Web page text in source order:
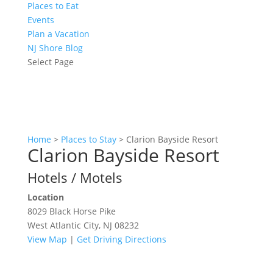
Places to Eat
Events
Plan a Vacation
NJ Shore Blog
Select Page
Home > Places to Stay> Clarion Bayside Resort
Clarion Bayside Resort
Hotels / Motels
Location
8029 Black Horse Pike
West Atlantic City, NJ 08232
View Map | Get Driving Directions